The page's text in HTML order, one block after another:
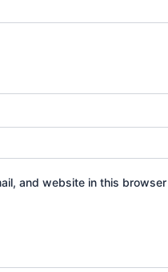
and website in this